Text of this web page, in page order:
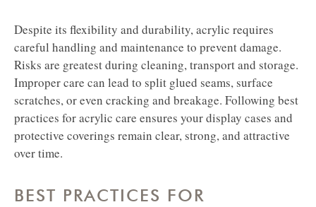
Despite its flexibility and durability, acrylic requires
careful handling and maintenance to prevent damage.
Risks are greatest during cleaning, transport and storage.
Improper care can lead to split glued seams, surface
scratches, or even cracking and breakage. Following best
practices for acrylic care ensures your display cases and
protective coverings remain clear, strong, and attractive
over time.
BEST PRACTICES FOR